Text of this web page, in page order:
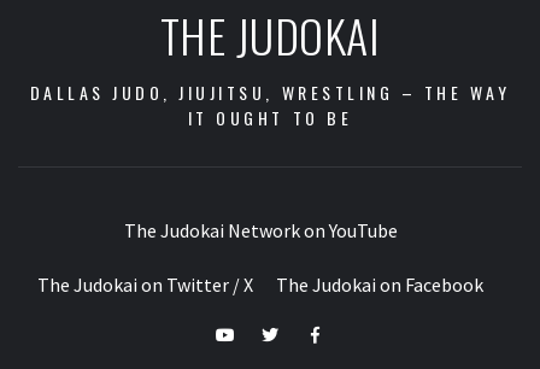
THE JUDOKAI
DALLAS JUDO, JIUJITSU, WRESTLING – THE WAY
IT OUGHT TO BE
The Judokai Network on YouTube
The Judokai on Twitter / X The Judokai on Facebook
The
The
The